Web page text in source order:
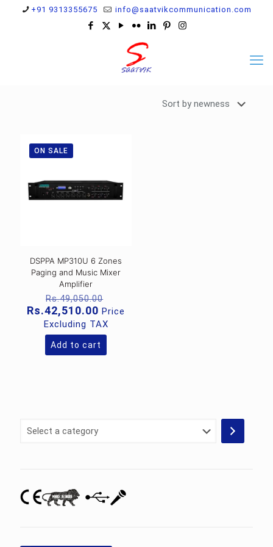
+91 9313355675 info@saatvikcommunication.com
ON SALE
DSPPA MP310U 6 Zones
Paging and Music Mixer
Amplifier
Rs.49,050.00
price
was:
Rs.49,050.00.
Rs.42,510.00 Current
price
is:
Rs.42,510.00.
Price
Excluding TAX
Add to cart
Select